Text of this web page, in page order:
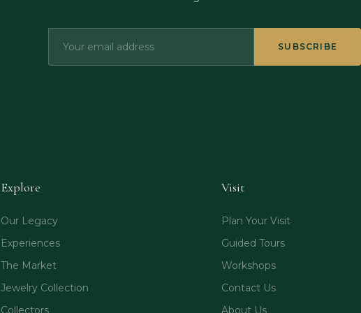
SUBSCRIBE
Explore
Our Legacy
Experiences
The Market
Jewelry Collection
Collectors
Visit
Plan Your Visit
Guided Tours
Workshops
Contact Us
About Us